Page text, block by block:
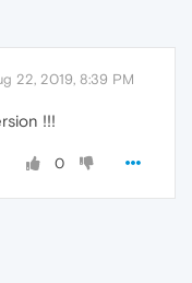
22, 2019, 8:39 PM
!!!
0